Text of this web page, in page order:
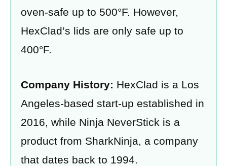
oven-safe up to 500°F. However,
HexClad’s lids are only safe up to
400°F.
Company History: HexClad is a Los
Angeles-based start-up established in
2016, while Ninja NeverStick is a
product from SharkNinja, a company
that dates back to 1994.